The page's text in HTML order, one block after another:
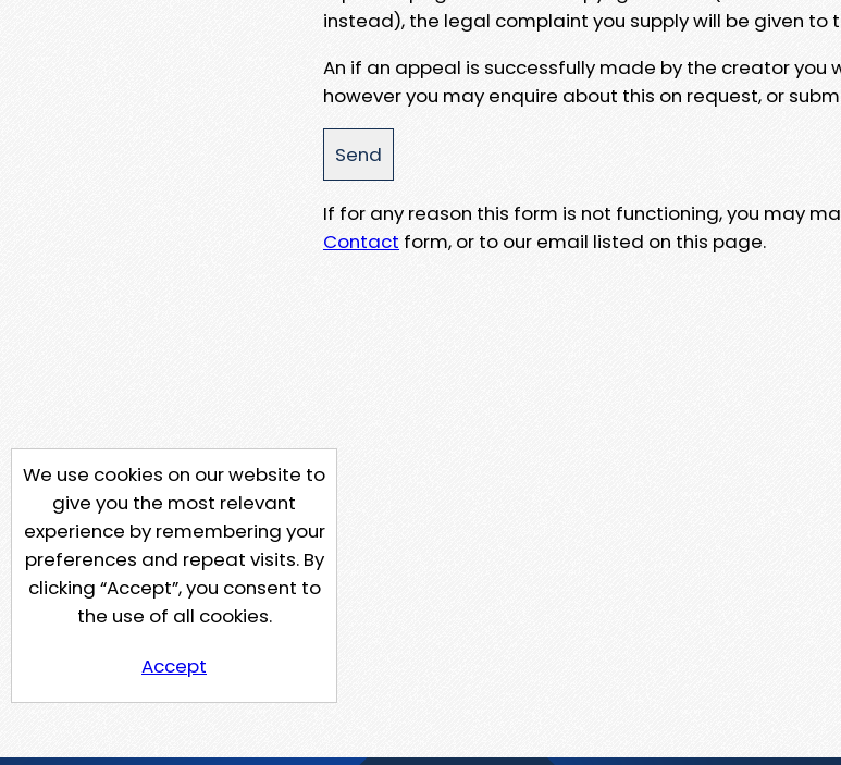
instead), the legal complaint you supply will be given to
An if an appeal is successfully made by the creator
however you may enquire about this on request, or
If for any reason this form is not functioning, you may
Contact form, or to our email listed on this page.
We use cookies on our website to
give you the most relevant
experience by remembering your
preferences and repeat visits. By
clicking “Accept”, you consent to
the use of all cookies.
Accept